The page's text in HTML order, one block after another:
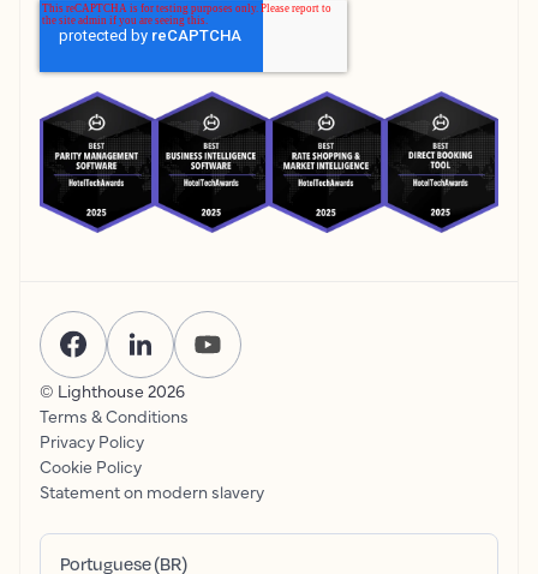
© Lighthouse 2026
Terms & Conditions
Privacy Policy
Cookie Policy
Statement on modern slavery
Portuguese (BR)